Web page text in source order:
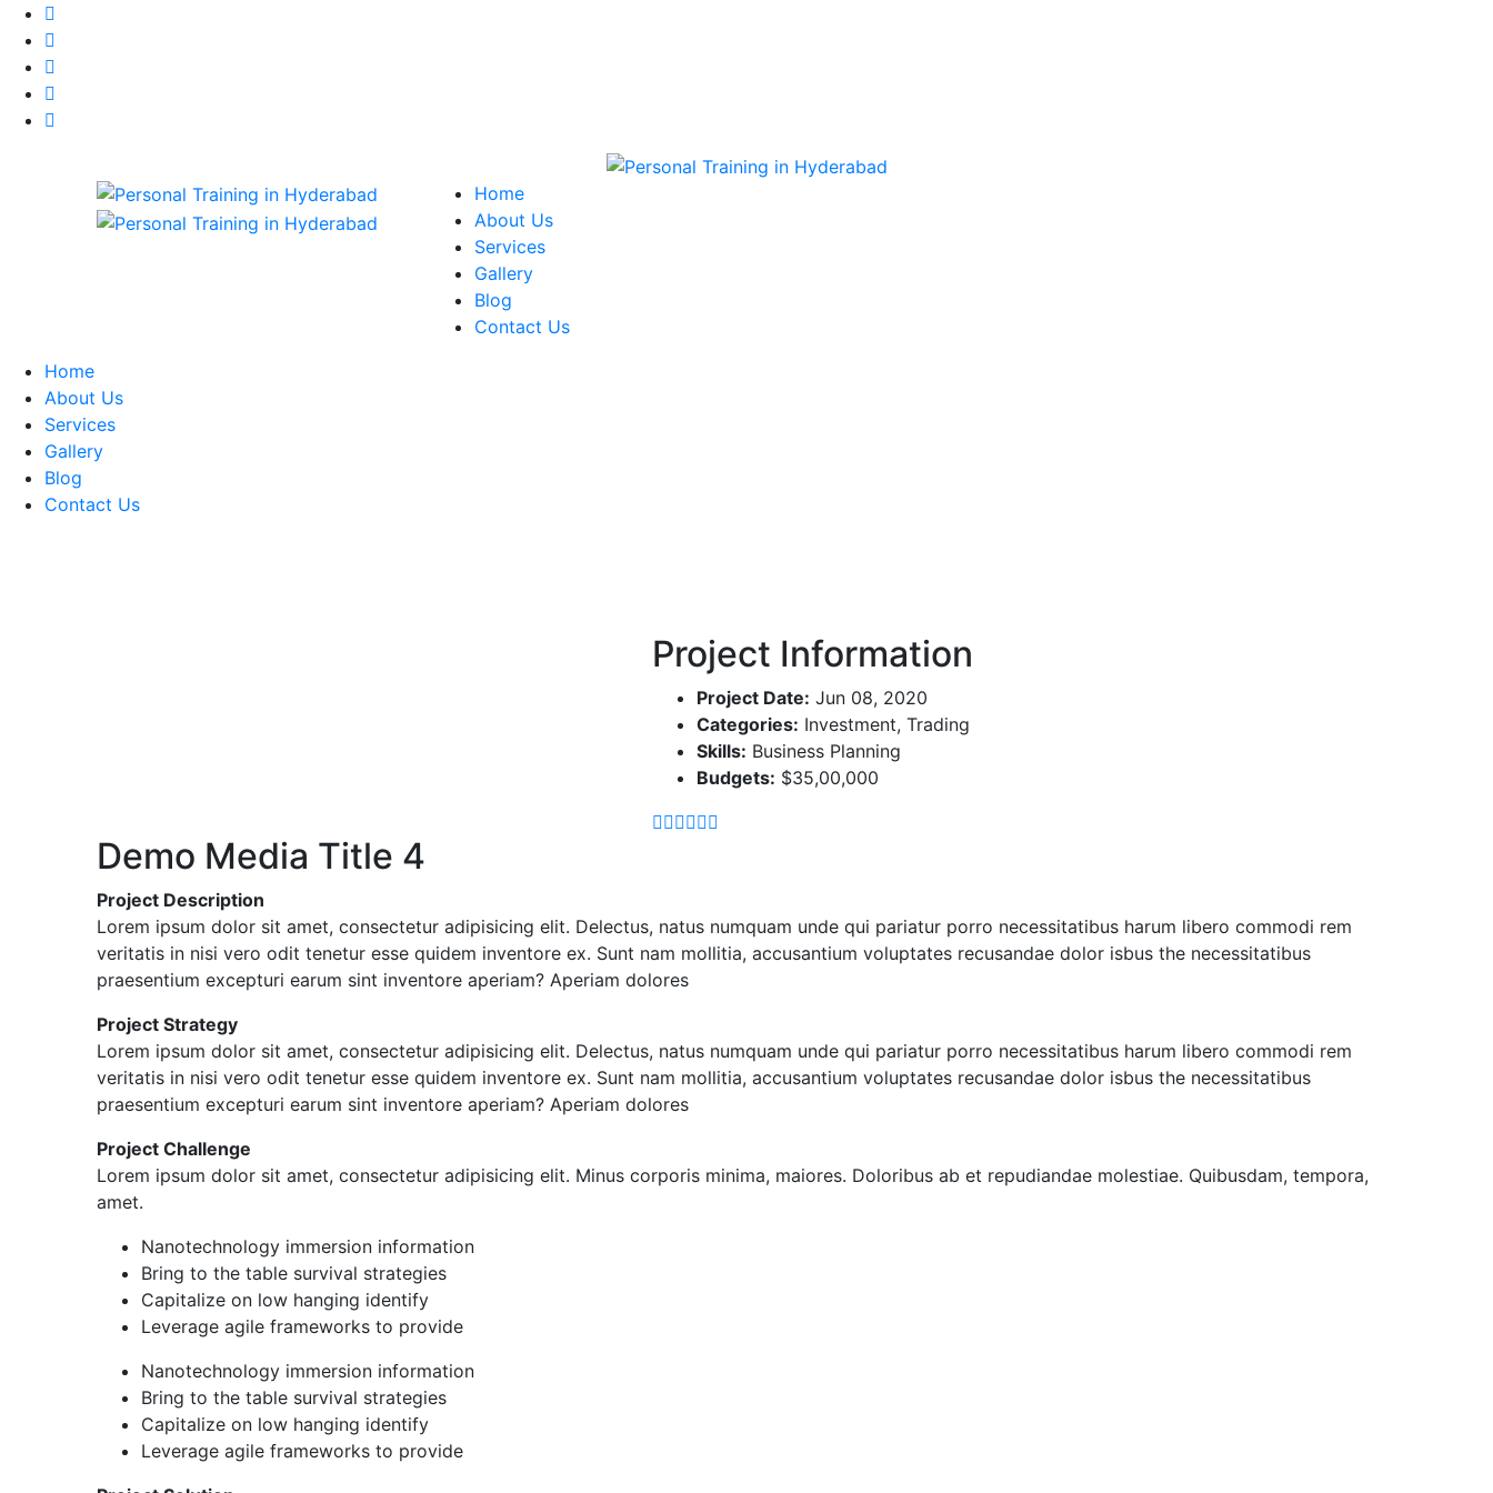
Home
About Us
Services
Gallery
Blog
Contact Us
Home
About Us
Services
Gallery
Blog
Contact Us
Project Information
Project Date: Jun 08, 2020
Categories: Investment, Trading
Skills: Business Planning
Budgets: $35,00,000
Demo Media Title 4
Project Description
Lorem ipsum dolor sit amet, consectetur adipisicing elit. Delectus, natus numquam unde qui pariatur porro necessitatibus harum libero commodi rem
veritatis in nisi vero odit tenetur esse quidem inventore ex. Sunt nam mollitia, accusantium voluptates recusandae dolor isbus the necessitatibus
praesentium excepturi earum sint inventore aperiam? Aperiam dolores
Project Strategy
Lorem ipsum dolor sit amet, consectetur adipisicing elit. Delectus, natus numquam unde qui pariatur porro necessitatibus harum libero commodi rem
veritatis in nisi vero odit tenetur esse quidem inventore ex. Sunt nam mollitia, accusantium voluptates recusandae dolor isbus the necessitatibus
praesentium excepturi earum sint inventore aperiam? Aperiam dolores
Project Challenge
Lorem ipsum dolor sit amet, consectetur adipisicing elit. Minus corporis minima, maiores. Doloribus ab et repudiandae molestiae. Quibusdam, tempora,
amet.
Nanotechnology immersion information
Bring to the table survival strategies
Capitalize on low hanging identify
Leverage agile frameworks to provide
Nanotechnology immersion information
Bring to the table survival strategies
Capitalize on low hanging identify
Leverage agile frameworks to provide